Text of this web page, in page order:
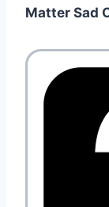
Matter Sad